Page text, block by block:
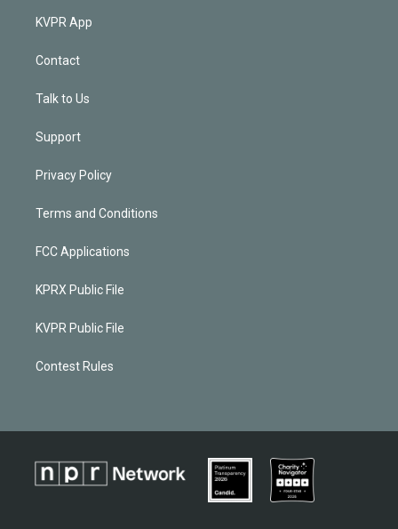
KVPR App
Contact
Talk to Us
Support
Privacy Policy
Terms and Conditions
FCC Applications
KPRX Public File
KVPR Public File
Contest Rules